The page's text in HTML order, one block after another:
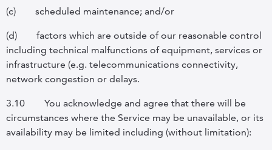
(c) scheduled maintenance; and/or
(d)
factors which are outside of our reasonable control
including technical malfunctions of equipment, services or
infrastructure (e.g. telecommunications connectivity,
network congestion or delays.
3.10
You acknowledge and agree that there will be
circumstances where the Service may be unavailable, or its
availability may be limited including (without limitation):